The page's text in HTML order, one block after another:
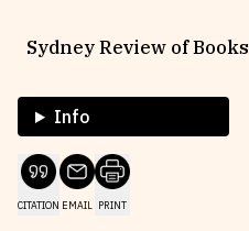
Sydney Review of Books
Info
CITATION EMAIL PRINT